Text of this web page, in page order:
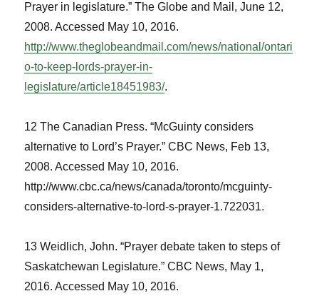
Prayer in legislature.”The Globe and Mail , June 12,
2008. Accessed May 10, 2016.
http://www.theglobeandmail.com/news/national/ontari
o-to-keep-lords-prayer-in-
legislature/article18451983/.
12 The Canadian Press. “McGuinty considers
alternative to Lord’s Prayer.”CBC News, Feb 13,
2008. Accessed May 10, 2016.
http://www.cbc.ca/news/canada/toronto/mcguinty-
considers-alternative-to-lord-s-prayer-1.722031.
13 Weidlich, John. “Prayer debate taken to steps of
Saskatchewan Legislature.”CBC News, May 1,
2016. Accessed May 10, 2016.